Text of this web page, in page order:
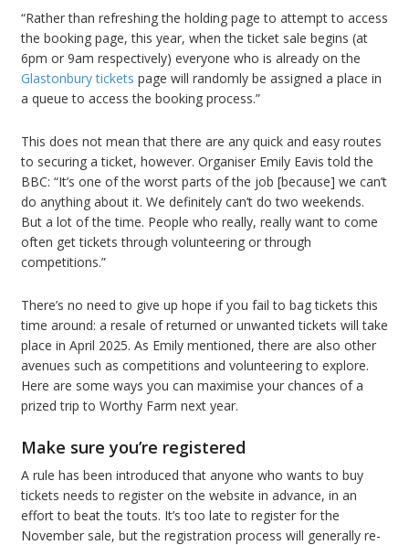
“Rather than refreshing the holding page to attempt to access
the booking page, this year, when the ticket sale begins (at
6pm or 9am respectively) everyone who is already on the
Glastonbury tickets page will randomly be assigned a place in
a queue to access the booking process.”
This does not mean that there are any quick and easy routes
to securing a ticket, however. Organiser Emily Eavis told the
BBC: “It’s one of the worst parts of the job [because] we can’t
do anything about it. We definitely can’t do two weekends.
But a lot of the time. People who really, really want to come
often get tickets through volunteering or through
competitions.”
There’s no need to give up hope if you fail to bag tickets this
time around: a resale of returned or unwanted tickets will take
place in April 2025. As Emily mentioned, there are also other
avenues such as competitions and volunteering to explore.
Here are some ways you can maximise your chances of a
prized trip to Worthy Farm next year.
Make sure you’re registered
A rule has been introduced that anyone who wants to buy
tickets needs to register on the website in advance, in an
effort to beat the touts. It’s too late to register for the
November sale, but the registration process will generally re-